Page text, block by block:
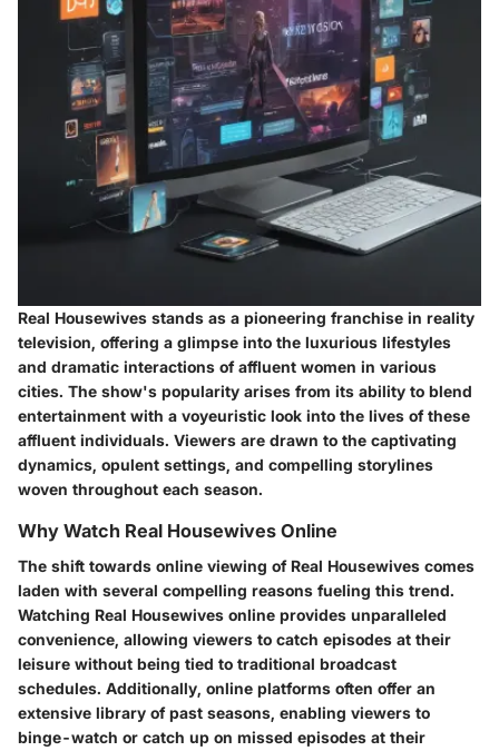
Real Housewives stands as a pioneering franchise in reality
television, offering a glimpse into the luxurious lifestyles
and dramatic interactions of affluent women in various
cities. The show's popularity arises from its ability to blend
entertainment with a voyeuristic look into the lives of these
affluent individuals. Viewers are drawn to the captivating
dynamics, opulent settings, and compelling storylines
woven throughout each season.
Why Watch Real Housewives Online
The shift towards online viewing of Real Housewives comes
laden with several compelling reasons fueling this trend.
Watching Real Housewives online provides unparalleled
convenience, allowing viewers to catch episodes at their
leisure without being tied to traditional broadcast
schedules. Additionally, online platforms often offer an
extensive library of past seasons, enabling viewers to
binge-watch or catch up on missed episodes at their